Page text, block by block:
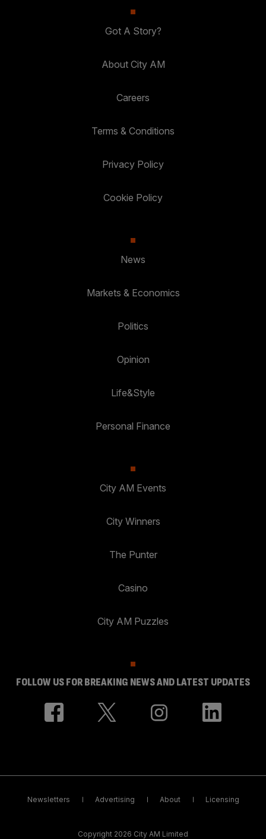
Got A Story?
About City AM
Careers
Terms & Conditions
Privacy Policy
Cookie Policy
News
Markets & Economics
Politics
Opinion
Life&Style
Personal Finance
City AM Events
City Winners
The Punter
Casino
City AM Puzzles
FOLLOW US FOR BREAKING NEWS AND LATEST UPDATES
Newsletters Advertising About Licensing
Copyright 2026 City AM Limited